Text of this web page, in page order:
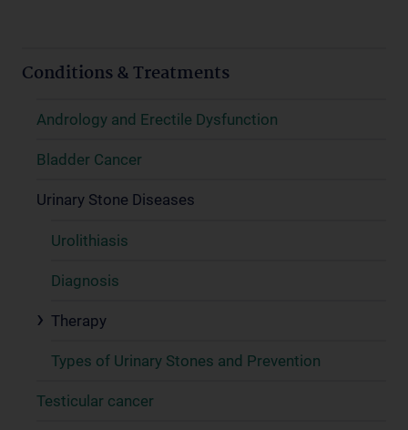
Conditions & Treatments
Andrology and Erectile Dysfunction
Bladder Cancer
Urinary Stone Diseases
Urolithiasis
Diagnosis
Therapy
Types of Urinary Stones and Prevention
Testicular cancer